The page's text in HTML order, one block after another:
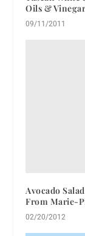
Oils &
09/11/2011
Avocado
From Marie-
02/20/2012